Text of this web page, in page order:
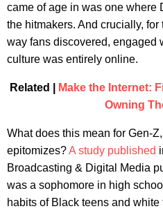
came of age in was one where
the hitmakers. And crucially,
way fans discovered, engaged
culture was entirely online.
Related |
Make the Internet:
Owning
What does this mean for Gen-
epitomizes?A study published
Broadcasting & Digital Media
was a sophomore in high
habits of Black teens and